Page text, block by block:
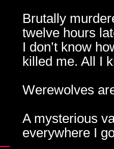
Brutally
twelve hours
I don’t know
killed me. All I
Werewolves
A mysterious
everywhere I